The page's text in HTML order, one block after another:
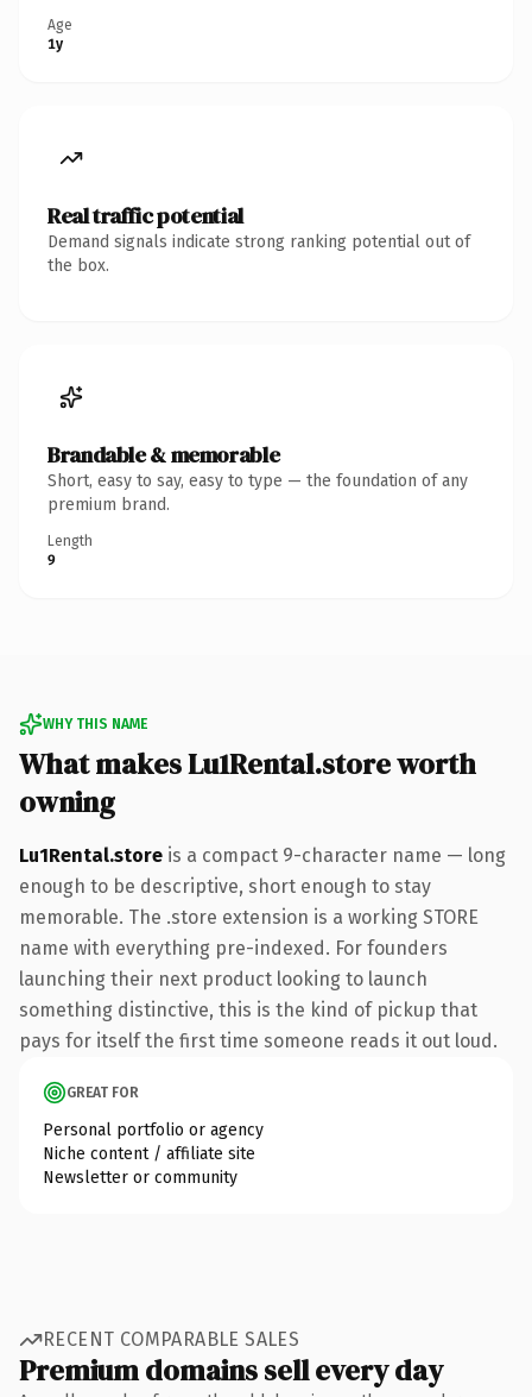
Age
1y
Real traffic potential
Demand signals indicate strong ranking potential out of
the box.
Brandable & memorable
Short, easy to say, easy to type — the foundation of any
premium brand.
Length
9
WHY THIS NAME
What makes Lu1Rental.store worth
owning
Lu1Rental.store is a compact 9-character name — long
enough to be descriptive, short enough to stay
memorable. The .store extension is a working STORE
name with everything pre-indexed. For founders
launching their next product looking to launch
something distinctive, this is the kind of pickup that
pays for itself the first time someone reads it out loud.
GREAT FOR
Personal portfolio or agency
Niche content / affiliate site
Newsletter or community
RECENT COMPARABLE SALES
Premium domains sell every day